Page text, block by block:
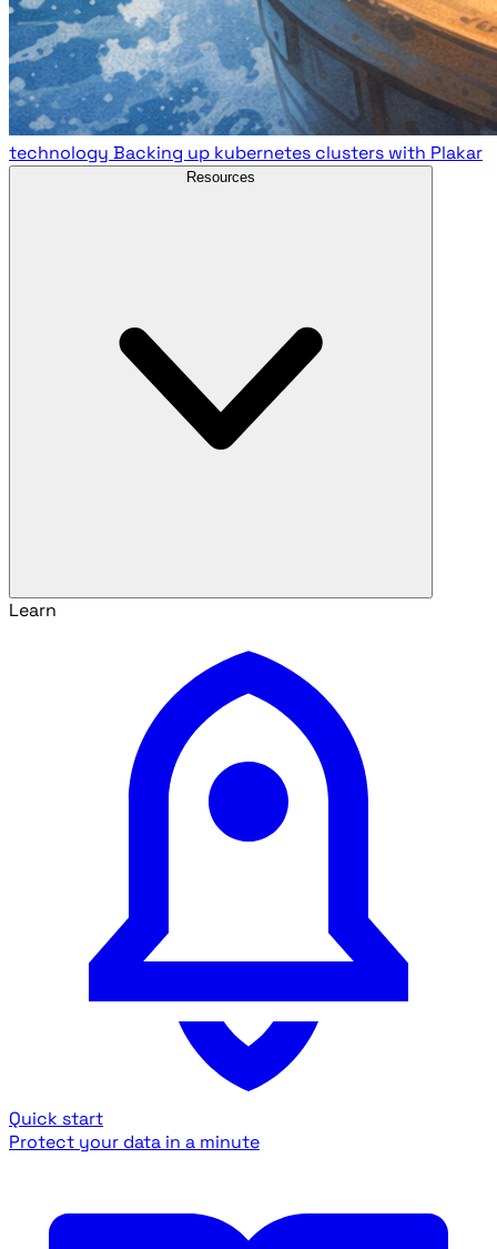
technology Backing up kubernetes clusters with Plakar
Resources
Learn
Quick start
Protect your data in a minute